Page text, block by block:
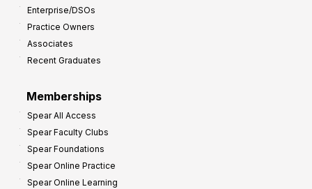
Enterprise/DSOs
Practice Owners
Associates
Recent Graduates
Memberships
Spear All Access
Spear Faculty Clubs
Spear Foundations
Spear Online Practice
Spear Online Learning